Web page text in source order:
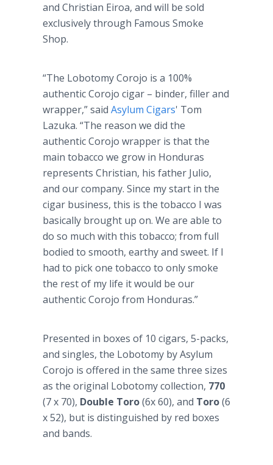
and Christian Eiroa, and will be sold
exclusively through Famous Smoke
Shop.
“The Lobotomy Corojo is a 100%
authentic Corojo cigar – binder, filler and
wrapper,” said Asylum Cigars' Tom
Lazuka. “The reason we did the
authentic Corojo wrapper is that the
main tobacco we grow in Honduras
represents Christian, his father Julio,
and our company. Since my start in the
cigar business, this is the tobacco I was
basically brought up on. We are able to
do so much with this tobacco; from full
bodied to smooth, earthy and sweet. If I
had to pick one tobacco to only smoke
the rest of my life it would be our
authentic Corojo from Honduras.”
Presented in boxes of 10 cigars, 5-packs,
and singles, the Lobotomy by Asylum
Corojo is offered in the same three sizes
as the original Lobotomy collection, 770
(7 x 70), Double Toro(6x 60), and Toro(6
x 52), but is distinguished by red boxes
and bands.